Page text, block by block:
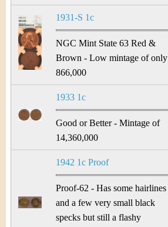
1931-S 1c
NGC Mint State 63 Red &
Brown - Low mintage of only
866,000
1933 1c
Good or Better - Mintage of
14,360,000
1942 1c Proof
Proof-62 - Has some hairlines
and a few very small black
specks but still a flashy